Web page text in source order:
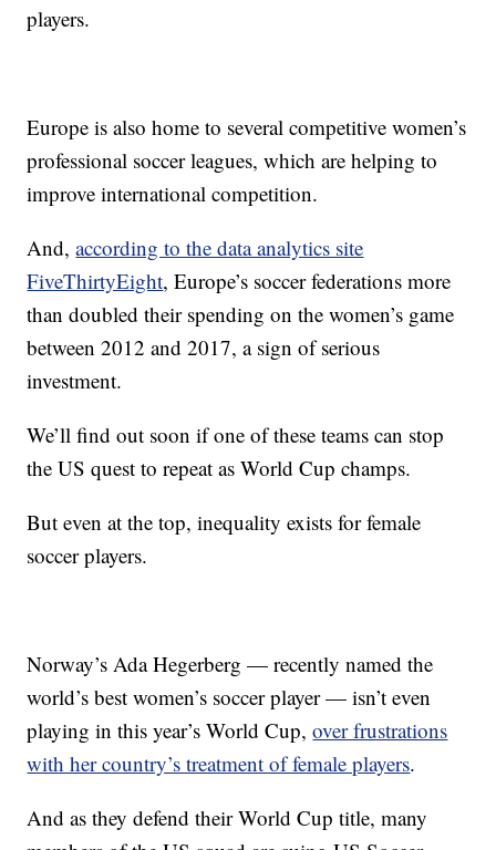
players.
Europe is also home to several competitive women’s
professional soccer leagues, which are helping to
improve international competition.
And,according to the data analytics site
FiveThirtyEight, Europe’s soccer federations more
than doubled their spending on the women’s game
between 2012 and 2017, a sign of serious
investment.
We’ll find out soon if one of these teams can stop
the US quest to repeat as World Cup champs.
But even at the top, inequality exists for female
soccer players.
Norway’s Ada Hegerberg — recently named the
world’s best women’s soccer player — isn’t even
playing in this year’s World Cup,over frustrations
with her country’s treatment of female players.
And as they defend their World Cup title, many